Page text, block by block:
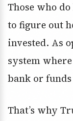
Those who
to figure out
invested. As
system
bank or
That’s why